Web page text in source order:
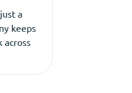
a
keeps
across